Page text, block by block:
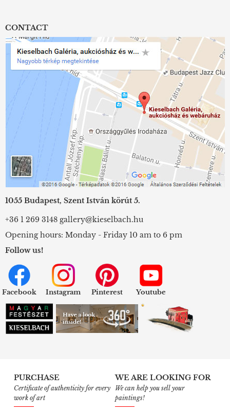
CONTACT
1055 Budapest, Szent István körút 5.
+36 1 269 3148 gallery@kieselbach.hu
Opening hours: Monday - Friday 10 am to 6 pm
Follow us!
Facebook Instagram Pinterest Youtube
PURCHASE
Certificate of authenticity for every
work of art
WE ARE LOOKING FOR
We can help you sell your
paintings!